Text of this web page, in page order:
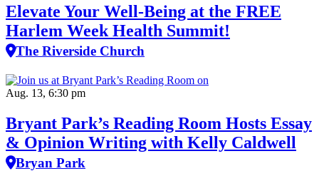
Elevate Your Well‑Being at the FREE
Harlem Week Health Summit!
The Riverside Church
Aug. 13, 6:30 pm
Bryant Park’s Reading Room Hosts Essay
& Opinion Writing with Kelly Caldwell
Bryan Park